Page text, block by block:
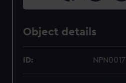
Object details
ID: NPN0017